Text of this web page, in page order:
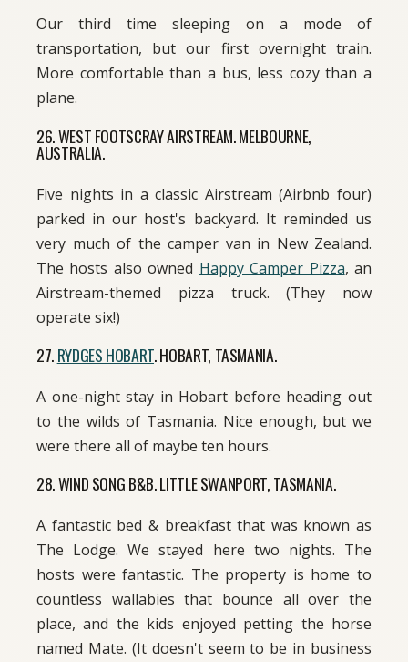
Our third time sleeping on a mode of
transportation, but our first overnight train.
More comfortable than a bus, less cozy than a
plane.
26. WEST FOOTSCRAY AIRSTREAM. MELBOURNE,
AUSTRALIA.
Five nights in a classic Airstream (Airbnb four)
parked in our host's backyard. It reminded us
very much of the camper van in New Zealand.
The hosts also owned Happy Camper Pizza, an
Airstream-themed pizza truck. (They now
operate six!)
27.RYDGES HOBART. HOBART, TASMANIA.
A one-night stay in Hobart before heading out
to the wilds of Tasmania. Nice enough, but we
were there all of maybe ten hours.
28. WIND SONG B&B. LITTLE SWANPORT, TASMANIA.
A fantastic bed & breakfast that was known as
The Lodge. We stayed here two nights. The
hosts were fantastic. The property is home to
countless wallabies that bounce all over the
place, and the kids enjoyed petting the horse
named Mate. (It doesn't seem to be in business